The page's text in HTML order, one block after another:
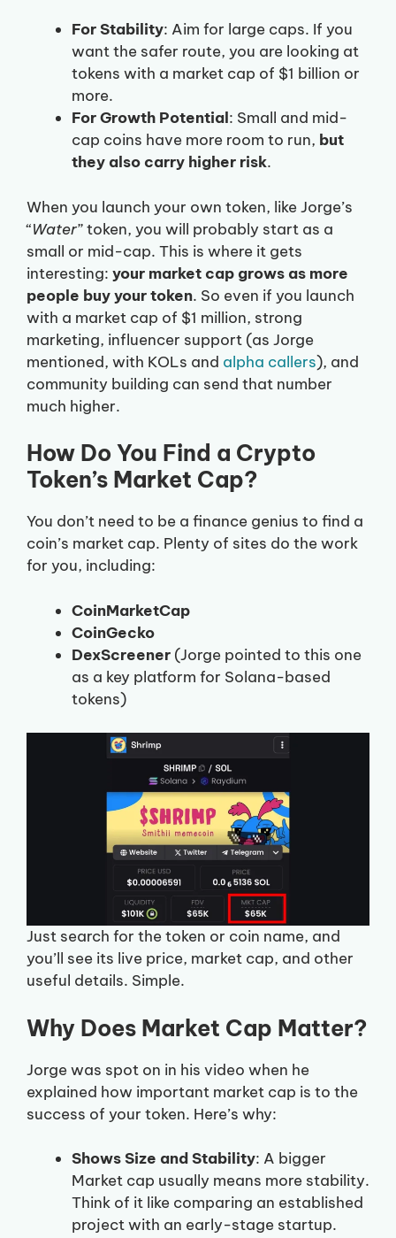
For Stability: Aim for large caps. If you
want the safer route, you are looking at
tokens with a market cap of $1 billion or
more.
For Growth Potential: Small and mid-
cap coins have more room to run, but
they also carry higher risk.
When you launch your own token, like Jorge’s
“Water” token, you will probably start as a
small or mid-cap. This is where it gets
interesting: your market cap grows as more
people buy your token. So even if you launch
with a market cap of $1 million, strong
marketing, influencer support (as Jorge
mentioned, with KOLs and alpha callers), and
community building can send that number
much higher.
How Do You Find a Crypto
Token’s Market Cap?
You don’t need to be a finance genius to find a
coin’s market cap. Plenty of sites do the work
for you, including:
CoinMarketCap
CoinGecko
DexScreener (Jorge pointed to this one
as a key platform for Solana-based
tokens)
Just search for the token or coin name, and
you’ll see its live price, market cap, and other
useful details. Simple.
Why Does Market Cap Matter?
Jorge was spot on in his video when he
explained how important market cap is to the
success of your token. Here’s why:
Shows Size and Stability: A bigger
Market cap usually means more stability.
Think of it like comparing an established
project with an early-stage startup.